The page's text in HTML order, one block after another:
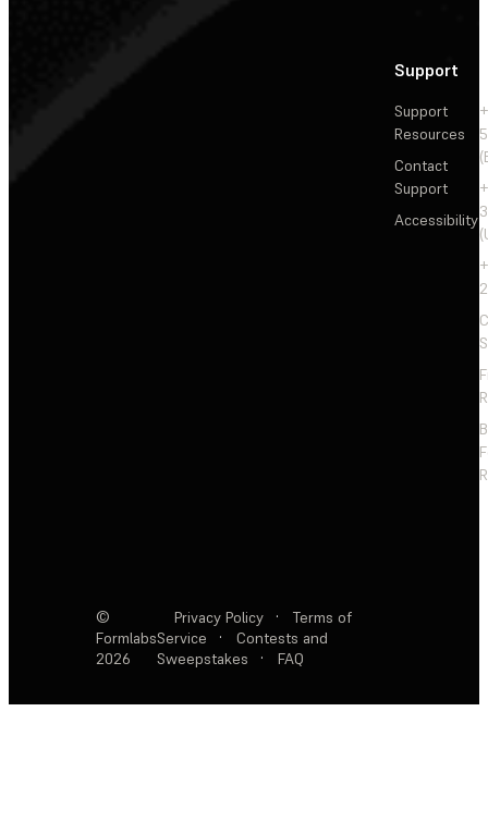
Support
Support
Resources
Contact
Support
Accessibility
©
Formlabs
2026
Privacy Policy ·
Terms of
Service
·
Contests and
Sweepstakes
· FAQ